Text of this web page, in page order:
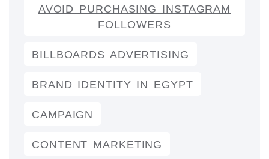
AVOID PURCHASING INSTAGRAM
FOLLOWERS
BILLBOARDS ADVERTISING
BRAND IDENTITY IN EGYPT
CAMPAIGN
CONTENT MARKETING